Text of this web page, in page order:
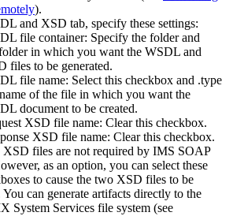
).
and XSD tab, specify these settings:
file container: Specify the folder and
in which you want the WSDL and
files to be generated.
file name: Select this checkbox and .type
of the file in which you want the
document to be created.
XSD file name: Clear this checkbox.
XSD file name: Clear this checkbox.
XSD files are not required by IMS SOAP
as an option, you can select these
to cause the two XSD files to be
You can generate artifacts directly to the
System Services file system (see